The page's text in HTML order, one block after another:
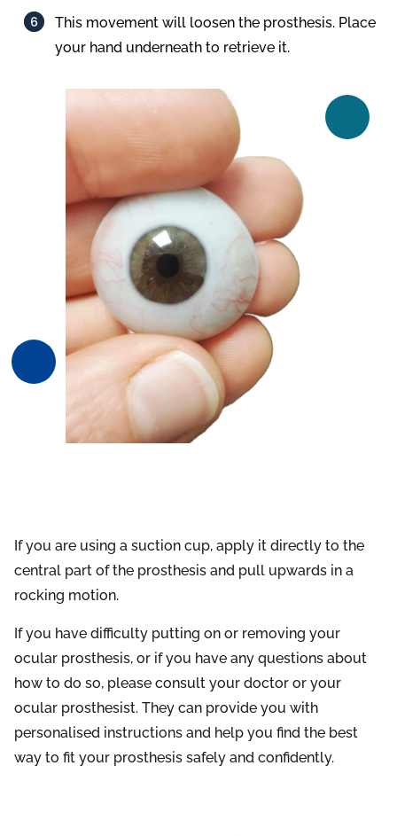
This movement will loosen the prosthesis. Place
your hand underneath to retrieve it.
If you are using a suction cup, apply it directly to the
central part of the prosthesis and pull upwards in a
rocking motion.
If you have difficulty putting on or removing your
ocular prosthesis, or if you have any questions about
how to do so, please consult your doctor or your
ocular prosthesist. They can provide you with
personalised instructions and help you find the best
way to fit your prosthesis safely and confidently.